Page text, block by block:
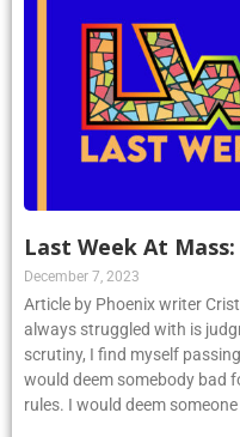
Last Week At
December 7, 2023
Article by Phoenix writer
always struggled with is
scrutiny, I find myself
would deem somebody bad
rules. I would deem